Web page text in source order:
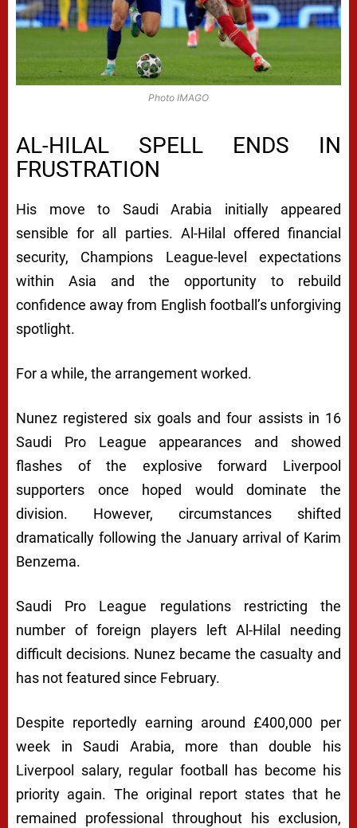
Photo IMAGO
AL-HILAL SPELL ENDS IN
FRUSTRATION
His move to Saudi Arabia initially appeared
sensible for all parties. Al-Hilal offered financial
security, Champions League-level expectations
within Asia and the opportunity to rebuild
confidence away from English football’s unforgiving
spotlight.
For a while, the arrangement worked.
Nunez registered six goals and four assists in 16
Saudi Pro League appearances and showed
flashes of the explosive forward Liverpool
supporters once hoped would dominate the
division. However, circumstances shifted
dramatically following the January arrival of Karim
Benzema.
Saudi Pro League regulations restricting the
number of foreign players left Al-Hilal needing
difficult decisions. Nunez became the casualty and
has not featured since February.
Despite reportedly earning around £400,000 per
week in Saudi Arabia, more than double his
Liverpool salary, regular football has become his
priority again. The original report states that he
remained professional throughout his exclusion,